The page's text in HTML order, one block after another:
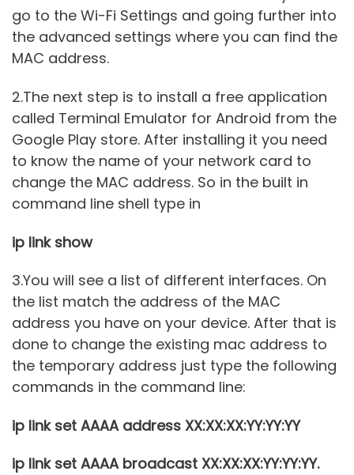
go to the Wi-Fi Settings and going further into
the advanced settings where you can find the
MAC address.
2.The next step is to install a free application
called Terminal Emulator for Android from the
Google Play store. After installing it you need
to know the name of your network card to
change the MAC address. So in the built in
command line shell type in
ip link show
3.You will see a list of different interfaces. On
the list match the address of the MAC
address you have on your device. After that is
done to change the existing mac address to
the temporary address just type the following
commands in the command line:
ip link set AAAA address XX:XX:XX:YY:YY:YY
ip link set AAAA broadcast XX:XX:XX:YY:YY:YY.